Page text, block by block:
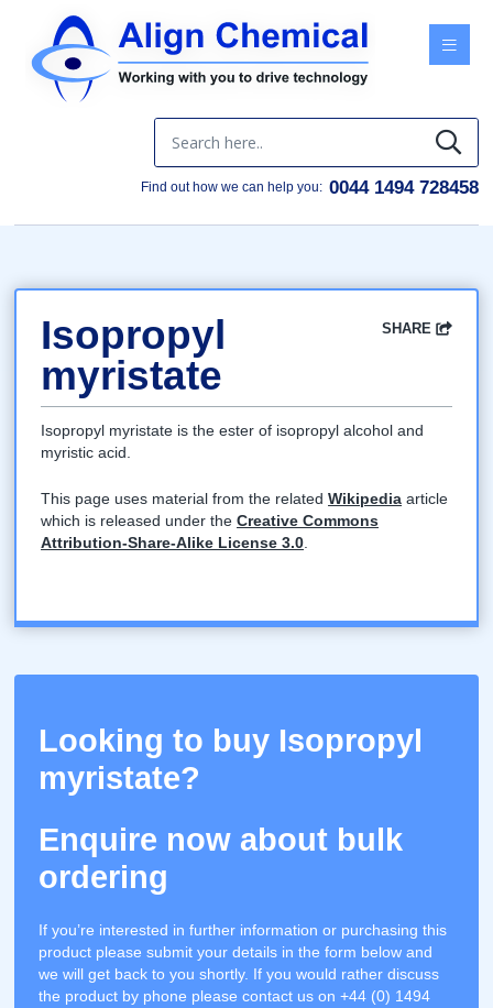
Find out how we can help you: 0044 1494 728458
FacebookTwitter Google LinkedInEmail
SHARE
Isopropyl
myristate
Isopropyl myristate is the ester of isopropyl alcohol and
myristic acid.
This page uses material from the relatedWikipedia article
which is released under theCreative Commons
Attribution-Share-Alike License 3.0
Looking to buy Isopropyl
myristate?
Enquire now about bulk
ordering
If you’re interested in further information or purchasing this
product please submit your details in the form below and
we will get back to you shortly. If you would rather discuss
the product by phone please contact us on +44 (0) 1494